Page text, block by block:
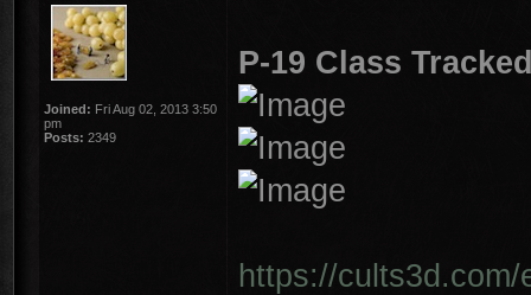
Joined: Fri Aug 02, 2013 3:50
pm
Posts: 2349
P-19 Class
https://